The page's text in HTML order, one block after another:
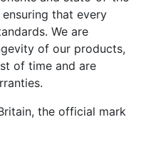
that every
We are
of our products,
of time and are
the official mark